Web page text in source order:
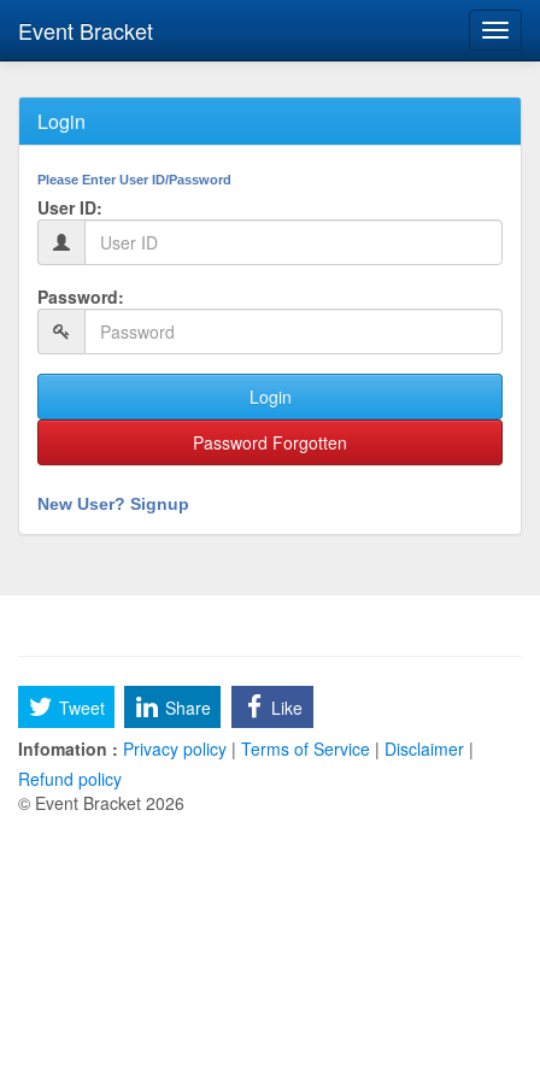
Event Bracket
Login
Please Enter User ID/Password
User ID:
Password:
Login
Password Forgotten
New User? Signup
Tweet Share
Like
Infomation : Privacy policy | Terms of Service | Disclaimer |
Refund policy
© Event Bracket 2026